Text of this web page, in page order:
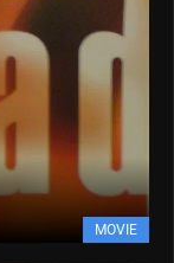
MOVIE